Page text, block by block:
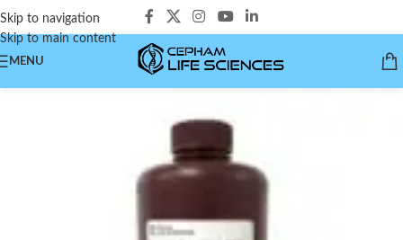
Skip to navigation
Skip to main content
MENU